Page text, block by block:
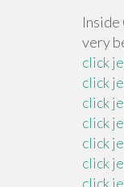
Inside
very
click
click
click
click
click
click
click